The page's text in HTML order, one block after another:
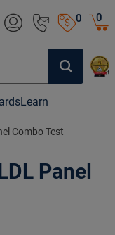
0 0
Learn
Combo Test
Panel